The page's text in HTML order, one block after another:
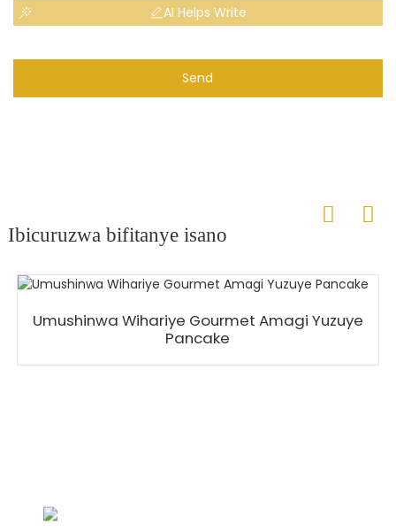
AI Helps Write
Send
Ibicuruzwa bifitanye isano
Umushinwa Wihariye Gourmet Amagi Yuzuye
Pancake